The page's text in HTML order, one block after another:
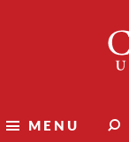
MENU